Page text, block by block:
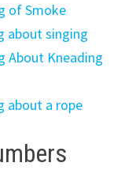
of Smoke
about singing
About Kneading
about a rope